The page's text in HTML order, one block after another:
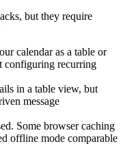
but they require
calendar as a table or
configuring recurring
in a table view, but
message
Some browser caching
offline mode comparable